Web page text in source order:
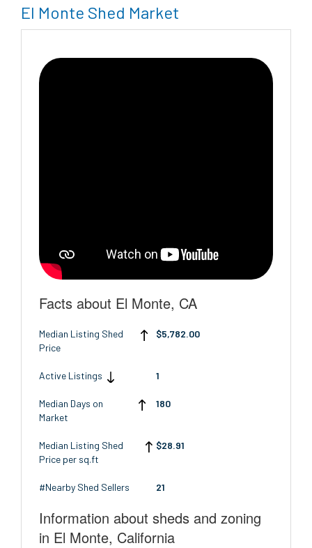
El Monte Shed Market
Facts about El Monte, CA
Median Listing Shed
Price
$5,782.00
Active Listings 1
Median Days on
Market
180
Median Listing Shed
Price per sq.ft
$28.91
#Nearby Shed Sellers 21
Information about sheds and zoning
in El Monte, California